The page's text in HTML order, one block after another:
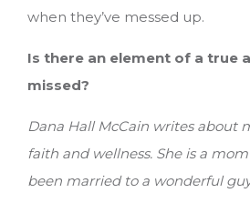
when they’ve messed up.
Is there an element of a true
missed?
Dana Hall McCain writes about
faith and wellness. She is a
been married to a wonderful